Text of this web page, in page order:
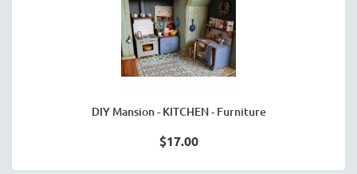
DIY Mansion - KITCHEN - Furniture
$17.00